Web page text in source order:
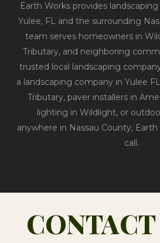
Earth Works provides
Yulee, FL and the surrounding
team serves homeowners in
Tributary, and neighboring
trusted local landscaping
a landscaping company in Yulee
Tributary, paver installers in
lighting in Wildlight, or
anywhere in Nassau County,
call.
CONTACT